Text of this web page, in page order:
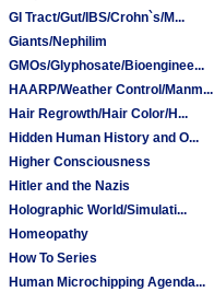
GI Tract/Gut/IBS/Crohn`s/M...
Giants/Nephilim
GMOs/Glyphosate/Bioenginee...
HAARP/Weather Control/Manm...
Hair Regrowth/Hair Color/H...
Hidden Human History and O...
Higher Consciousness
Hitler and the Nazis
Holographic World/Simulati...
Homeopathy
How To Series
Human Microchipping Agenda...